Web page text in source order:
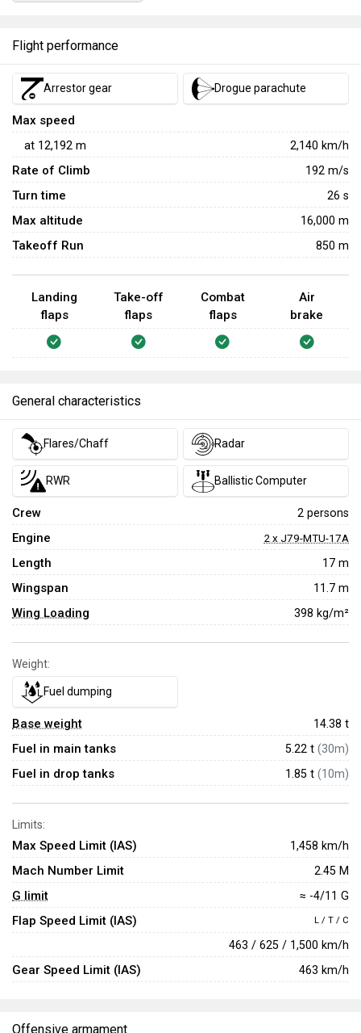
Flight performance
Arrestor gear Drogue parachute
Max speed
at 12,192 m 2,140 km/h
Rate of Climb 192 m/s
Turn time 26 s
Max altitude 16,000 m
Takeoff Run 850 m
Landing
flaps
Take-off
flaps
Combat
flaps
Air
brake
General characteristics
Flares/Chaff Radar
RWR Ballistic Computer
Crew 2 persons
Engine 2 x J79-MTU-17A
Length 17 m
Wingspan 11.7 m
Wing Loading 398 kg/m²
Weight:
Fuel dumping
Base weight 14.38 t
Fuel in main tanks 5.22 t (30m)
Fuel in drop tanks 1.85 t (10m)
Limits:
Max Speed Limit (IAS) 1,458 km/h
Mach Number Limit 2.45 M
G limit ≈ -4/11 G
Flap Speed Limit (IAS) L / T / C
463 / 625 / 1,500 km/h
Gear Speed Limit (IAS) 463 km/h
Offensive armament